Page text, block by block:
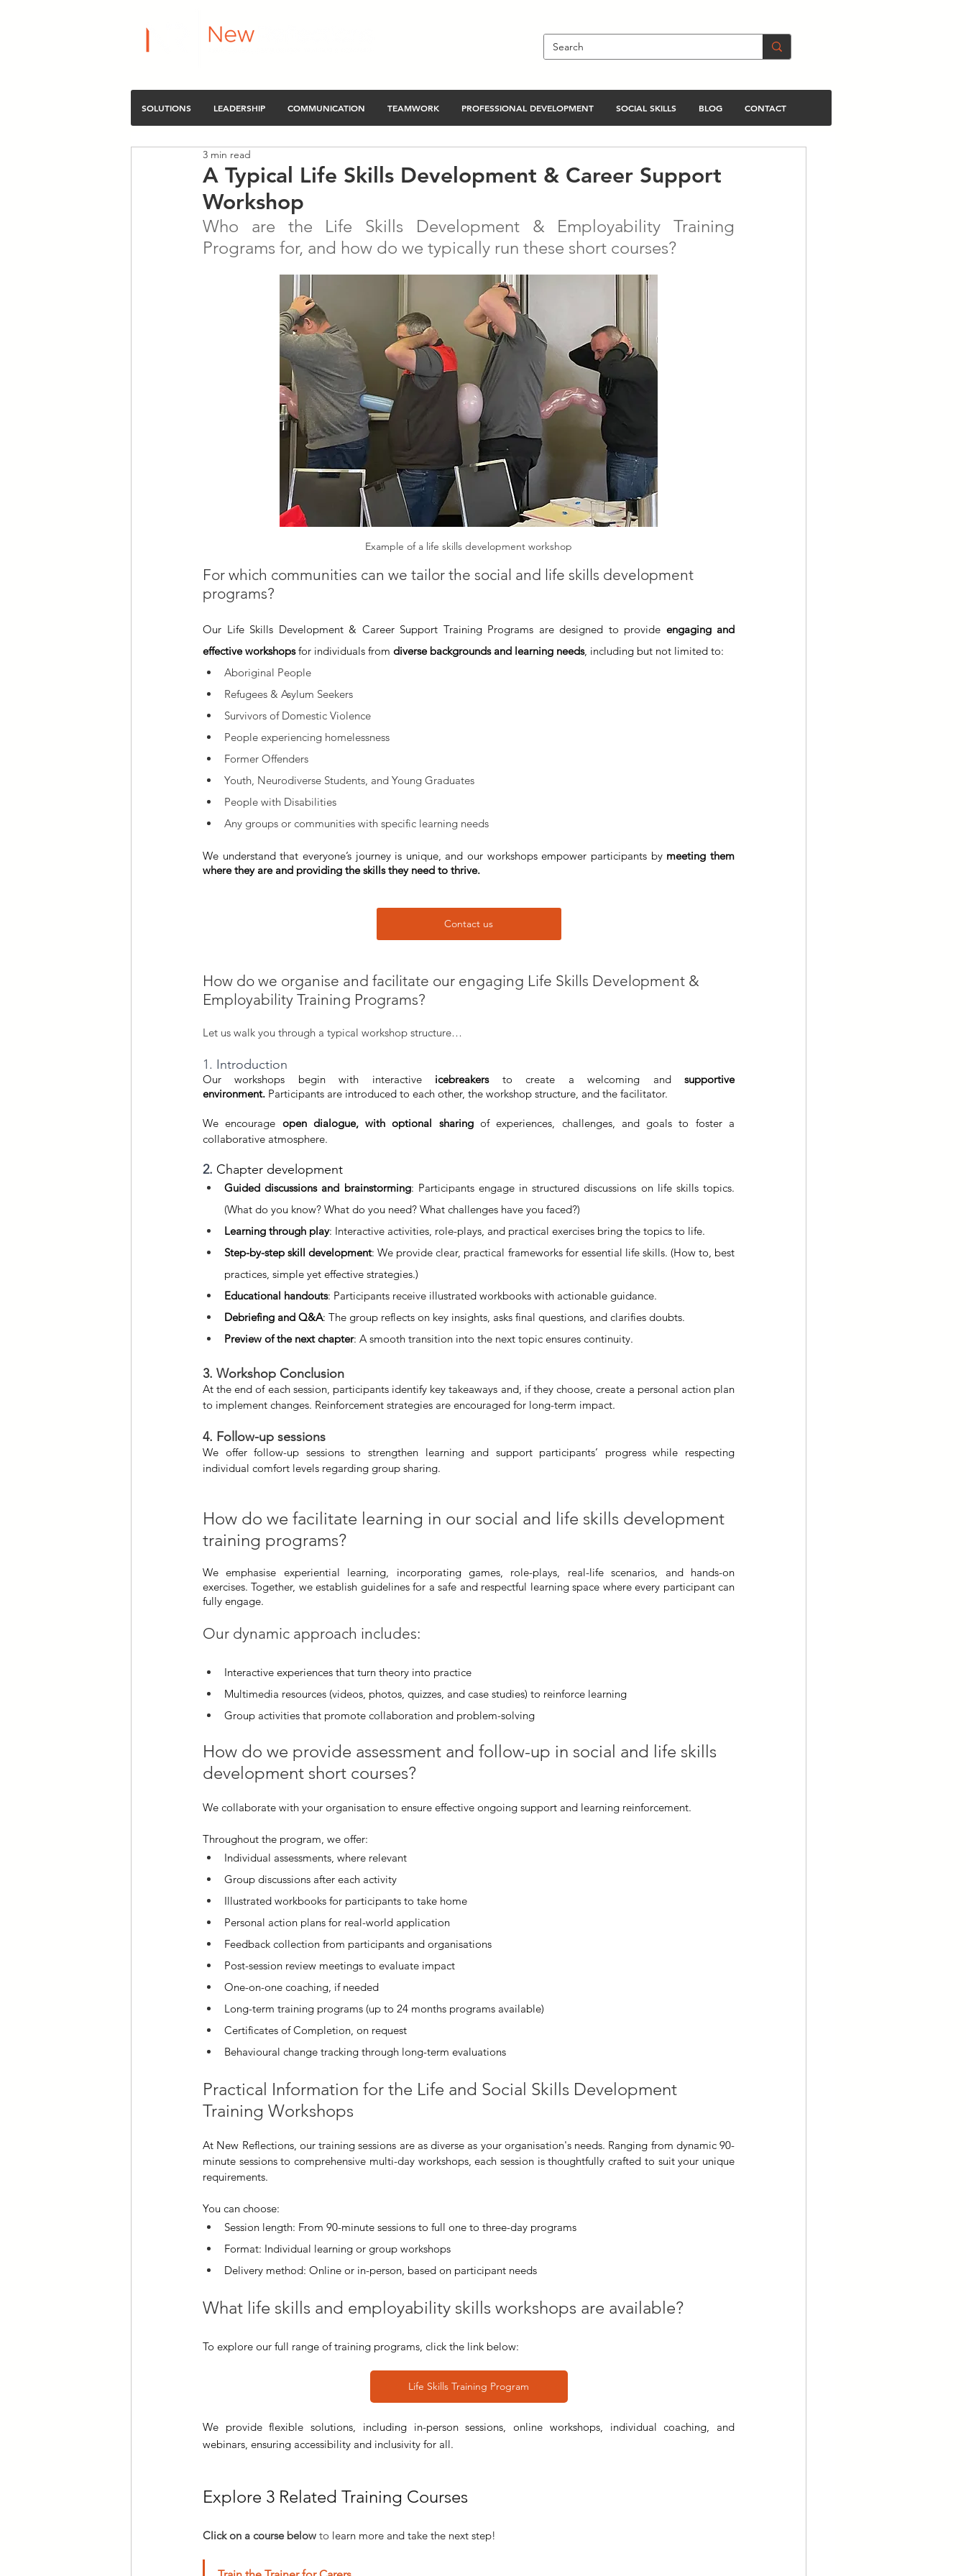
SOLUTIONS LEADERSHIP COMMUNICATION TEAMWORK PROFESSIONAL DEVELOPMENT SOCIAL SKILLS BLOG CONTACT
A Typical Life Skills Development & Career Support
Workshop
3 min read
Who are the Life Skills Development & Employability Training
Programs for, and how do we typically run these short courses?
Example of a life skills development workshop
For which communities can we tailor the social and life skills development
programs?
Our Life Skills Development & Career Support Training Programs are designed to provide engaging and
effective workshops for individuals from diverse backgrounds and learning needs, including but not limited to:
Aboriginal People
Refugees & Asylum Seekers
Survivors of Domestic Violence
People experiencing homelessness
Former Offenders
Youth, Neurodiverse Students, and Young Graduates
People with Disabilities
Any groups or communities with specific learning needs
We understand that everyone’s journey is unique, and our workshops empower participants by meeting them
where they are and providing the skills they need to thrive.
Contact us
How do we organise and facilitate our engaging Life Skills Development &
Employability Training Programs?
Let us walk you through a typical workshop structure…
1. Introduction
Our workshops begin with interactive icebreakers to create a welcoming and supportive
environment. Participants are introduced to each other, the workshop structure, and the facilitator.
We encourage open dialogue, with optional sharing of experiences, challenges, and goals to foster a
collaborative atmosphere.
2. Chapter development
Guided discussions and brainstorming: Participants engage in structured discussions on life skills topics.
(What do you know? What do you need? What challenges have you faced?)
Learning through play: Interactive activities, role-plays, and practical exercises bring the topics to life.
Step-by-step skill development: We provide clear, practical frameworks for essential life skills. (How to, best
practices, simple yet effective strategies.)
Educational handouts: Participants receive illustrated workbooks with actionable guidance.
Debriefing and Q&A: The group reflects on key insights, asks final questions, and clarifies doubts.
Preview of the next chapter: A smooth transition into the next topic ensures continuity.
3. Workshop Conclusion
At the end of each session, participants identify key takeaways and, if they choose, create a personal action plan
to implement changes. Reinforcement strategies are encouraged for long-term impact.
4. Follow-up sessions
We offer follow-up sessions to strengthen learning and support participants’ progress while respecting
individual comfort levels regarding group sharing.
How do we facilitate learning in our social and life skills development
training programs?
We emphasise experiential learning, incorporating games, role-plays, real-life scenarios, and hands-on
exercises. Together, we establish guidelines for a safe and respectful learning space where every participant can
fully engage.
Our dynamic approach includes:
Interactive experiences that turn theory into practice
Multimedia resources (videos, photos, quizzes, and case studies) to reinforce learning
Group activities that promote collaboration and problem-solving
How do we provide assessment and follow-up in social and life skills
development short courses?
We collaborate with your organisation to ensure effective ongoing support and learning reinforcement.
Throughout the program, we offer:
Individual assessments, where relevant
Group discussions after each activity
Illustrated workbooks for participants to take home
Personal action plans for real-world application
Feedback collection from participants and organisations
Post-session review meetings to evaluate impact
One-on-one coaching, if needed
Long-term training programs (up to 24 months programs available)
Certificates of Completion, on request
Behavioural change tracking through long-term evaluations
Practical Information for the Life and Social Skills Development
Training Workshops
At New Reflections, our training sessions are as diverse as your organisation's needs. Ranging from dynamic 90-
minute sessions to comprehensive multi-day workshops, each session is thoughtfully crafted to suit your unique
requirements.
You can choose:
Session length: From 90-minute sessions to full one to three-day programs
Format: Individual learning or group workshops
Delivery method: Online or in-person, based on participant needs
What life skills and employability skills workshops are available?
To explore our full range of training programs, click the link below:
Life Skills Training Program
We provide flexible solutions, including in-person sessions, online workshops, individual coaching, and
webinars, ensuring accessibility and inclusivity for all.
Explore 3 Related Training Courses
Click on a course below to learn more and take the next step!